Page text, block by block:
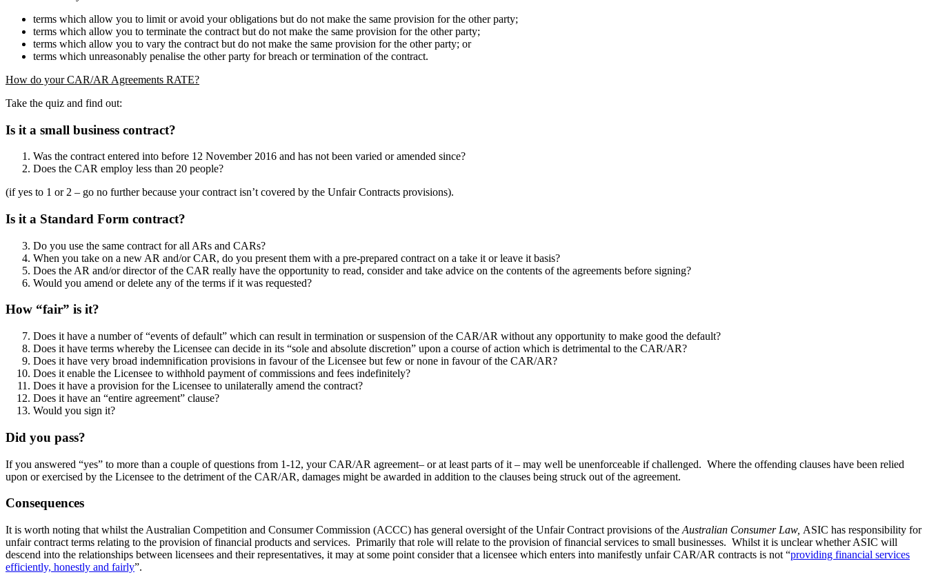
terms which allow you to limit or avoid your obligations but do not make the same provision for the other party;
terms which allow you to terminate the contract but do not make the same provision for the other party;
terms which allow you to vary the contract but do not make the same provision for the other party; or
terms which unreasonably penalise the other party for breach or termination of the contract.
How do your CAR/AR Agreements RATE?
Take the quiz and find out:
Is it a small business contract?
Was the contract entered into before 12 November 2016 and has not been varied or amended since?
Does the CAR employ less than 20 people?
(if yes to 1 or 2 – go no further because your contract isn’t covered by the Unfair Contracts provisions).
Is it a Standard Form contract?
Do you use the same contract for all ARs and CARs?
When you take on a new AR and/or CAR, do you present them with a pre-prepared contract on a take it or leave it basis?
Does the AR and/or director of the CAR really have the opportunity to read, consider and take advice on the contents of the agreements before signing?
Would you amend or delete any of the terms if it was requested?
How “fair” is it?
Does it have a number of “events of default” which can result in termination or suspension of the CAR/AR without any opportunity to make good the default?
Does it have terms whereby the Licensee can decide in its “sole and absolute discretion” upon a course of action which is detrimental to the CAR/AR?
Does it have very broad indemnification provisions in favour of the Licensee but few or none in favour of the CAR/AR?
Does it enable the Licensee to withhold payment of commissions and fees indefinitely?
Does it have a provision for the Licensee to unilaterally amend the contract?
Does it have an “entire agreement” clause?
Would you sign it?
Did you pass?
If you answered “yes” to more than a couple of questions from 1-12, your CAR/AR agreement– or at least parts of it – may well be unenforceable if challenged. Where the offending clauses have been relied
upon or exercised by the Licensee to the detriment of the CAR/AR, damages might be awarded in addition to the clauses being struck out of the agreement.
Consequences
It is worth noting that whilst the Australian Competition and Consumer Commission (ACCC) has general oversight of the Unfair Contract provisions of the Australian Consumer Law, ASIC has responsibility for
unfair contract terms relating to the provision of financial products and services. Primarily that role will relate to the provision of financial services to small businesses. Whilst it is unclear whether ASIC will
descend into the relationships between licensees and their representatives, it may at some point consider that a licensee which enters into manifestly unfair CAR/AR contracts is not “providing financial services
efficiently, honestly and fairly”.